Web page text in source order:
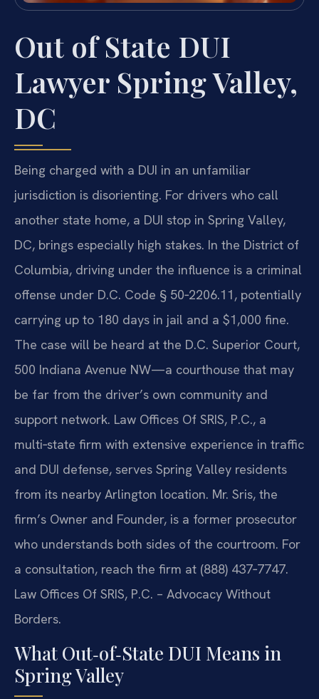
Out of State DUI
Lawyer Spring Valley,
DC
Being charged with a DUI in an unfamiliar
jurisdiction is disorienting. For drivers who call
another state home, a DUI stop in Spring Valley,
DC, brings especially high stakes. In the District of
Columbia, driving under the influence is a criminal
offense under D.C. Code § 50‑2206.11, potentially
carrying up to 180 days in jail and a $1,000 fine.
The case will be heard at the D.C. Superior Court,
500 Indiana Avenue NW—a courthouse that may
be far from the driver’s own community and
support network. Law Offices Of SRIS, P.C., a
multi‑state firm with extensive experience in traffic
and DUI defense, serves Spring Valley residents
from its nearby Arlington location. Mr. Sris, the
firm’s Owner and Founder, is a former prosecutor
who understands both sides of the courtroom. For
a consultation, reach the firm at (888) 437‑7747.
Law Offices Of SRIS, P.C. – Advocacy Without
Borders.
What Out‑of‑State DUI Means in
Spring Valley